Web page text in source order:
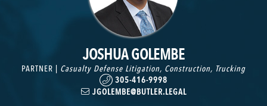
JOSHUA GOLEMBE
PARTNER | Casualty Defense Litigation, Construction, Trucking
305-416-9998
JGOLEMBE@BUTLER.LEGAL